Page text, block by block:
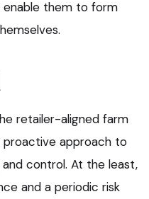
enable them to form
retailer-aligned farm
proactive approach to
control. At the least,
and a periodic risk